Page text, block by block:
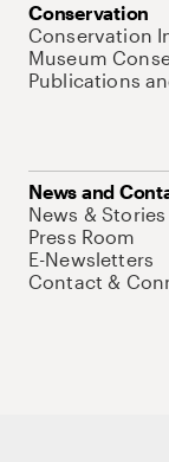
Conservation
Conservation
Museum
Publications
News and
News & Stories
Press Room
E-Newsletters
Contact &